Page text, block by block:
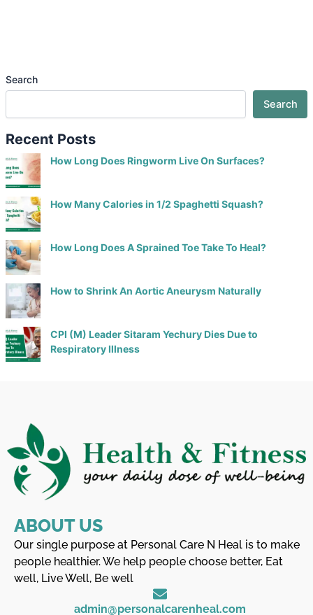
Search
Search
Recent Posts
How Long Does Ringworm Live On Surfaces?
How Many Calories in 1/2 Spaghetti Squash?
How Long Does A Sprained Toe Take To Heal?
How to Shrink An Aortic Aneurysm Naturally
CPI (M) Leader Sitaram Yechury Dies Due to
Respiratory Illness
ABOUT US
Our single purpose at Personal Care N Heal is to make
people healthier. We help people choose better, Eat
well, Live Well, Be well
admin@personalcarenheal.com